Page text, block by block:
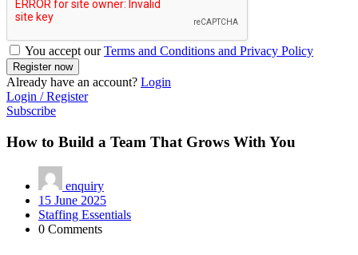
You accept ourTerms and Conditions and Privacy Policy
Already have an account? Login
Login / Register
Subscribe
How to Build a Team That Grows With You
enquiry
15 June 2025
Staffing Essentials
0 Comments